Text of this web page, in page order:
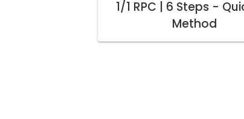
1/1 RPC | 6 Steps -
Method